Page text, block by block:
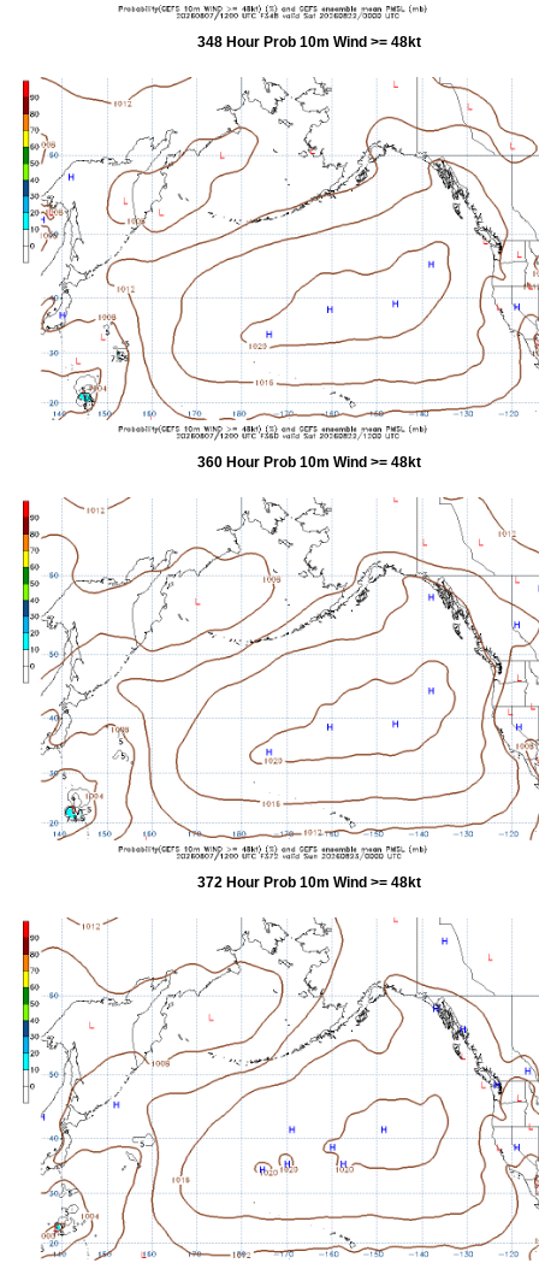
348 Hour Prob 10m Wind >= 48kt
360 Hour Prob 10m Wind >= 48kt
372 Hour Prob 10m Wind >= 48kt